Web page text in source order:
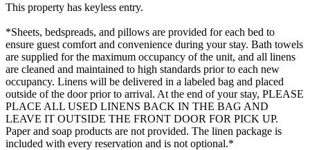
This property has keyless entry.
*Sheets, bedspreads, and pillows are provided for each bed to
ensure guest comfort and convenience during your stay. Bath towels
are supplied for the maximum occupancy of the unit, and all linens
are cleaned and maintained to high standards prior to each new
occupancy. Linens will be delivered in a labeled bag and placed
outside of the door prior to arrival. At the end of your stay, PLEASE
PLACE ALL USED LINENS BACK IN THE BAG AND
LEAVE IT OUTSIDE THE FRONT DOOR FOR PICK UP.
Paper and soap products are not provided. The linen package is
included with every reservation and is not optional.*